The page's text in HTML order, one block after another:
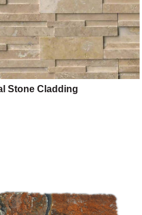
Stone Cladding